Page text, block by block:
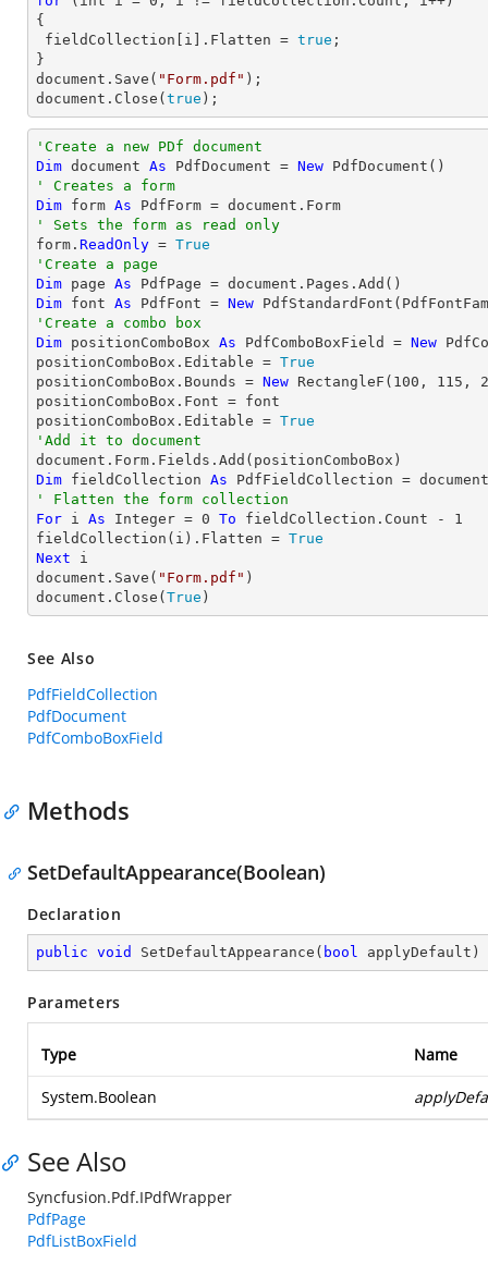
{
fieldCollection[i].Flatten = true ;
document .Save( "Form.pdf"
document .Close( true );
'Create a new PDf document
Dim document As PdfDocument = New
' Creates a form
Dim form As
' Sets the form as read only
form. ReadOnly = True
'Create a page
Dim page As
Dim font As PdfFont = New
'Create a combo box
Dim positionComboBox As PdfComboBoxField = New
positionComboBox.Editable = True
positionComboBox.Bounds = New RectangleF( 100 , 115 ,
positionComboBox.Font = font
positionComboBox.Editable = True
'Add it to document
Dim fieldCollection As
' Flatten the form collection
For i As Integer = 0 To fieldCollection.Count - 1
fieldCollection(i).Flatten = True
Next i
document.Save( "Form.pdf" )
document.Close( True )
See Also
PdfFieldCollection
PdfDocument
PdfComboBoxField
Methods
SetDefaultAppearance(Boolean)
Declaration
public void SetDefaultAppearance ( bool applyDefault )
Parameters
Type Name
System.Boolean
See Also
Syncfusion.Pdf.IPdfWrapper
PdfPage
PdfListBoxField